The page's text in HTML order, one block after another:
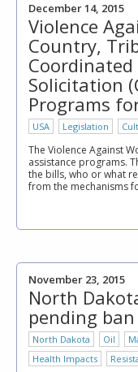
December 14, 2015
Violence
Country,
Solicitation
Programs
USA Legislation
The Violence Against
assistance programs.
the bills, who or what
from the mechanisms
November 23, 2015
North
pending
North Dakota Oil
Health Impacts